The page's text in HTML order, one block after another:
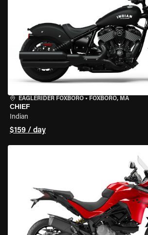
EAGLERIDER FOXBORO • FOXBORO, MA
CHIEF
Indian
$159 / day